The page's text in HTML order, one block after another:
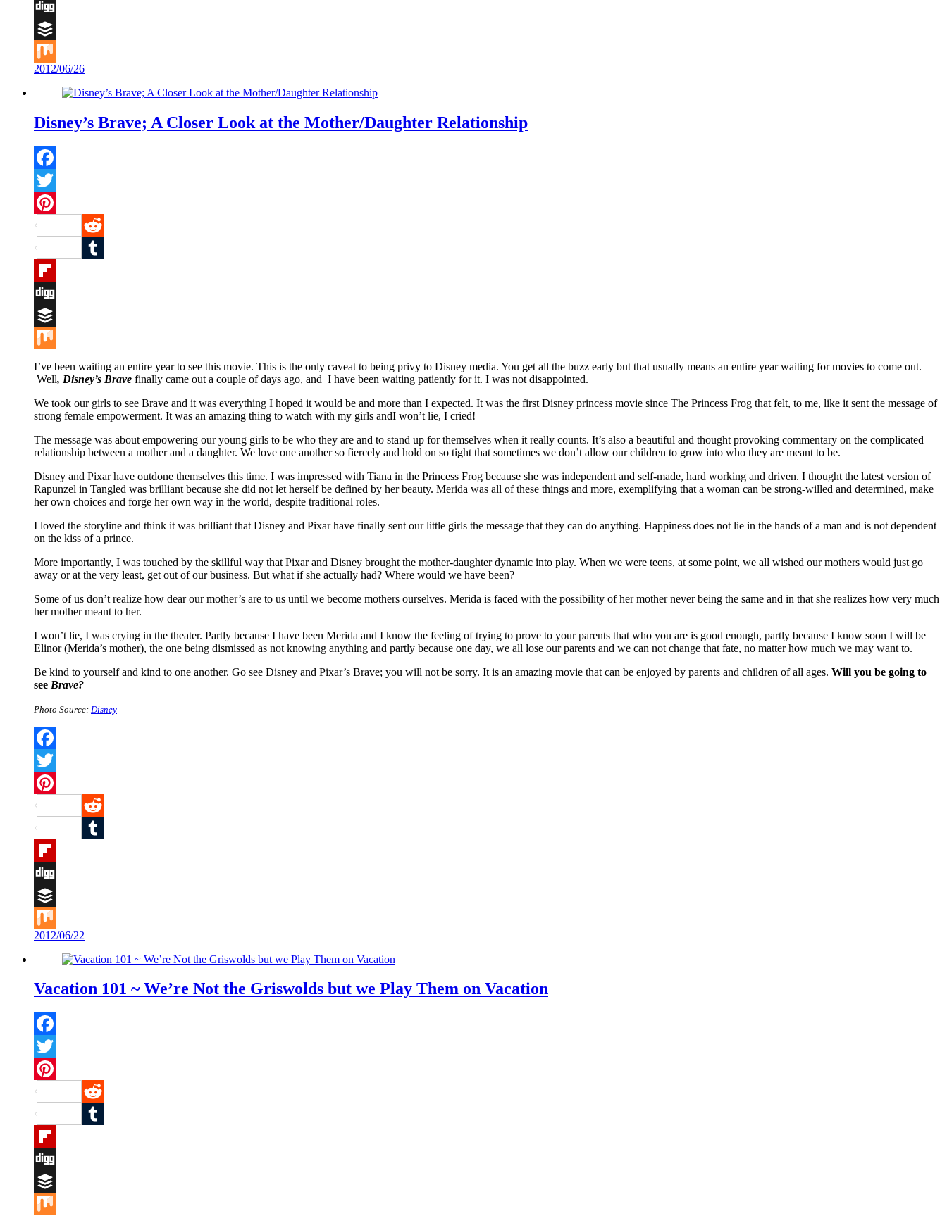
Flipboard
Digg
Buffer
Mix
2012/06/26
Disney’s Brave; A Closer Look at the Mother/Daughter Relationship
Facebook
Twitter
Pinterest
Reddit
Tumblr
Flipboard
Digg
Buffer
Mix
I’ve been waiting an entire year to see this movie. This is the only caveat to being privy to Disney media. You get all the buzz early but that usually means an entire year waiting for movies to come out.
Well, Disney’s Brave finally came out a couple of days ago, and I have been waiting patiently for it. I was not disappointed.
We took our girls to see Brave and it was everything I hoped it would be and more than I expected. It was the first Disney princess movie since The Princess Frog that felt, to me, like it sent the message of
strong female empowerment. It was an amazing thing to watch with my girls andI won’t lie, I cried!
The message was about empowering our young girls to be who they are and to stand up for themselves when it really counts. It’s also a beautiful and thought provoking commentary on the complicated
relationship between a mother and a daughter. We love one another so fiercely and hold on so tight that sometimes we don’t allow our children to grow into who they are meant to be.
Disney and Pixar have outdone themselves this time. I was impressed with Tiana in the Princess Frog because she was independent and self-made, hard working and driven. I thought the latest version of
Rapunzel in Tangled was brilliant because she did not let herself be defined by her beauty. Merida was all of these things and more, exemplifying that a woman can be strong-willed and determined, make
her own choices and forge her own way in the world, despite traditional roles.
I loved the storyline and think it was brilliant that Disney and Pixar have finally sent our little girls the message that they can do anything. Happiness does not lie in the hands of a man and is not dependent
on the kiss of a prince.
More importantly, I was touched by the skillful way that Pixar and Disney brought the mother-daughter dynamic into play. When we were teens, at some point, we all wished our mothers would just go
away or at the very least, get out of our business. But what if she actually had? Where would we have been?
Some of us don’t realize how dear our mother’s are to us until we become mothers ourselves. Merida is faced with the possibility of her mother never being the same and in that she realizes how very much
her mother meant to her.
I won’t lie, I was crying in the theater. Partly because I have been Merida and I know the feeling of trying to prove to your parents that who you are is good enough, partly because I know soon I will be
Elinor (Merida’s mother), the one being dismissed as not knowing anything and partly because one day, we all lose our parents and we can not change that fate, no matter how much we may want to.
Be kind to yourself and kind to one another. Go see Disney and Pixar’s Brave; you will not be sorry. It is an amazing movie that can be enjoyed by parents and children of all ages. Will you be going to
see Brave?
Photo Source: Disney
Facebook
Twitter
Pinterest
Reddit
Tumblr
Flipboard
Digg
Buffer
Mix
2012/06/22
Vacation 101 ~ We’re Not the Griswolds but we Play Them on Vacation
Facebook
Twitter
Pinterest
Reddit
Tumblr
Flipboard
Digg
Buffer